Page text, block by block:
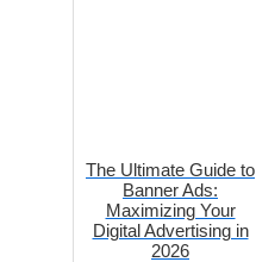
The Ultimate Guide to
Banner Ads:
Maximizing Your
Digital Advertising in
2026